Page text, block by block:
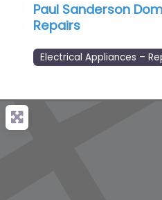
Paul Sanderson
Repairs
Electrical Appliances –